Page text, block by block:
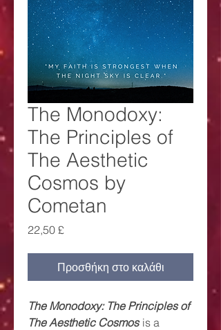
The Monodoxy:
The Principles of
The Aesthetic
Cosmos by
Cometan
22,50 £Τιμή
Προσθήκη στο καλάθι
The Monodoxy: The Principles of
The Aesthetic Cosmosis a